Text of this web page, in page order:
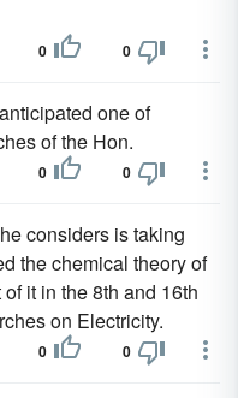
0 0
one of
of the Hon.
0 0
considers is taking
the chemical theory of
it in the 8th and 16th
on Electricity.
0 0